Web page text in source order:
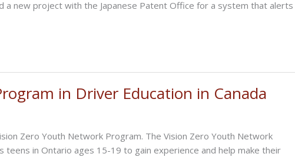
a new project with the Japanese Patent Office for a system that alerts
in Driver Education in Canada
Zero Youth Network Program. The Vision Zero Youth Network
teens in Ontario ages 15-19 to gain experience and help make their